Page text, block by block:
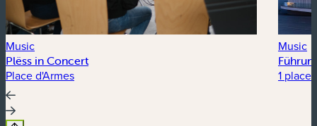
Music
Plëss in Concert
Place d'Armes
Music
1 place